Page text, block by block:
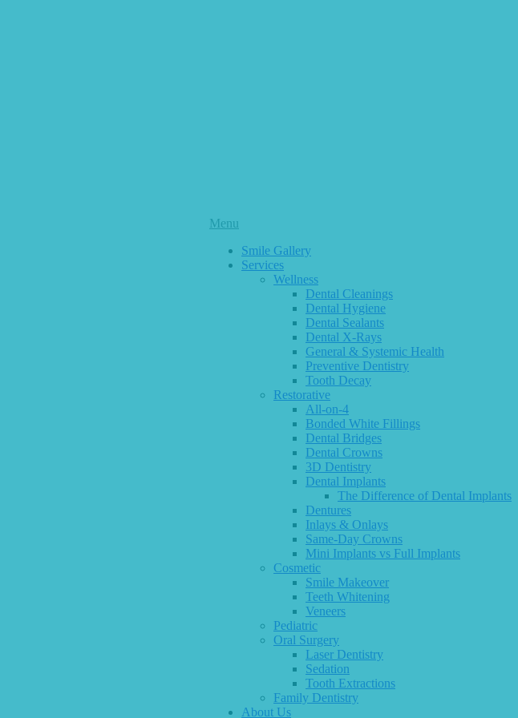
Main
Menu
Smile Gallery
Services
Wellness
Dental Cleanings
Dental Hygiene
Dental Sealants
Dental X-Rays
General & Systemic Health
Preventive Dentistry
Tooth Decay
Restorative
All-on-4
Bonded White Fillings
Dental Bridges
Dental Crowns
3D Dentistry
Dental Implants
The Difference of Dental Implants
Dentures
Inlays & Onlays
Same-Day Crowns
Mini Implants vs Full Implants
Cosmetic
Smile Makeover
Teeth Whitening
Veneers
Pediatric
Oral Surgery
Laser Dentistry
Sedation
Tooth Extractions
Family Dentistry
About Us